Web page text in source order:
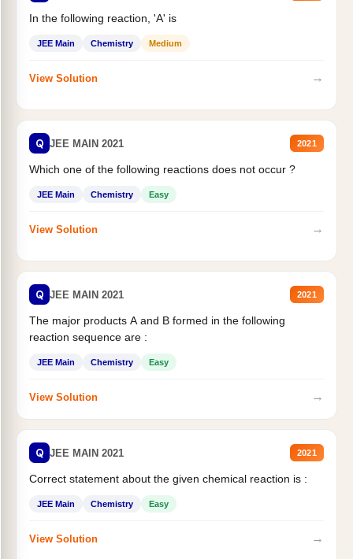
In the following reaction, 'A' is
JEE Main Chemistry Medium
View Solution →
Q JEE MAIN 2021 2021
Which one of the following reactions does not occur ?
JEE Main Chemistry Easy
View Solution →
Q JEE MAIN 2021 2021
The major products A and B formed in the following
reaction sequence are :
JEE Main Chemistry Easy
View Solution →
Q JEE MAIN 2021 2021
Correct statement about the given chemical reaction is :
JEE Main Chemistry Easy
View Solution →